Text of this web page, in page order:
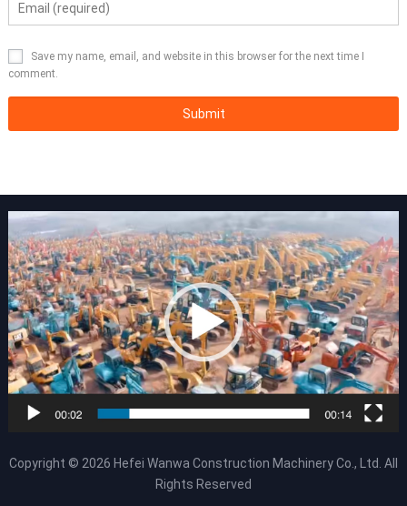
Save my name, email, and website in this browser for the next time I
comment.
Copyright © 2026 Hefei Wanwa Construction Machinery Co., Ltd. All
Rights Reserved